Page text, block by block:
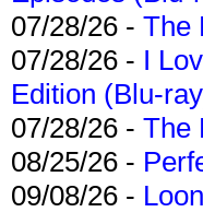
07/28/26 - The
07/28/26 - I
Edition (Blu-
07/28/26 - The
08/25/26 -
09/08/26 -